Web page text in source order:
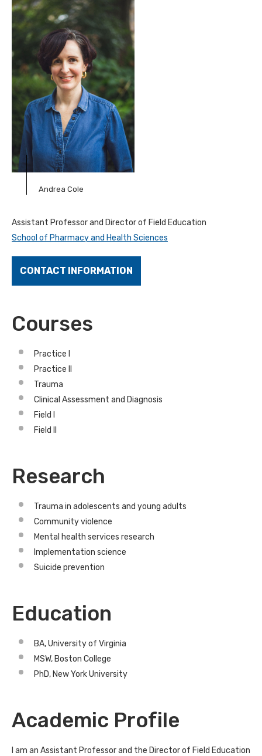
Andrea Cole
Assistant Professor and Director of Field Education
School of Pharmacy and Health Sciences
CONTACT INFORMATION
Courses
Practice I
Practice II
Trauma
Clinical Assessment and Diagnosis
Field I
Field II
Research
Trauma in adolescents and young adults
Community violence
Mental health services research
Implementation science
Suicide prevention
Education
BA, University of Virginia
MSW, Boston College
PhD, New York University
Academic Profile
I am an Assistant Professor and the Director of Field Education